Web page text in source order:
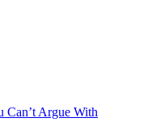
Can’t Argue With